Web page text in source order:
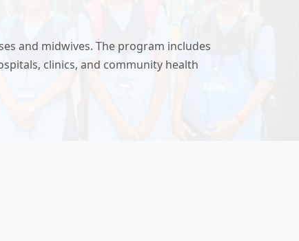
and midwives. The program includes
clinics, and community health